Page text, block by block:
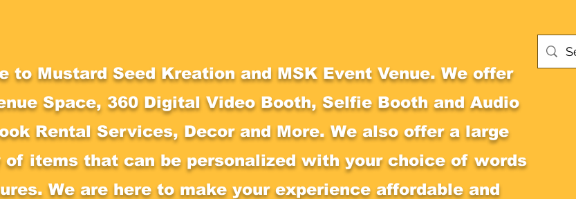
to Mustard Seed Kreation and MSK Event Venue. We offer
Space, 360 Digital Video Booth, Selfie Booth and Audio
Rental Services, Decor and More. We also offer a large
of items that can be personalized with your choice of words
We are here to make your experience affordable and